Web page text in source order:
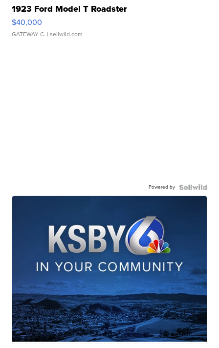
1923 Ford Model T Roadster
$40,000
GATEWAY C. | sellwild.com
Powered by